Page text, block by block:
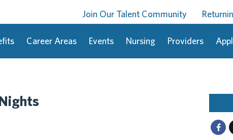
Join Our Talent Community
Career Areas Events Nursing Providers